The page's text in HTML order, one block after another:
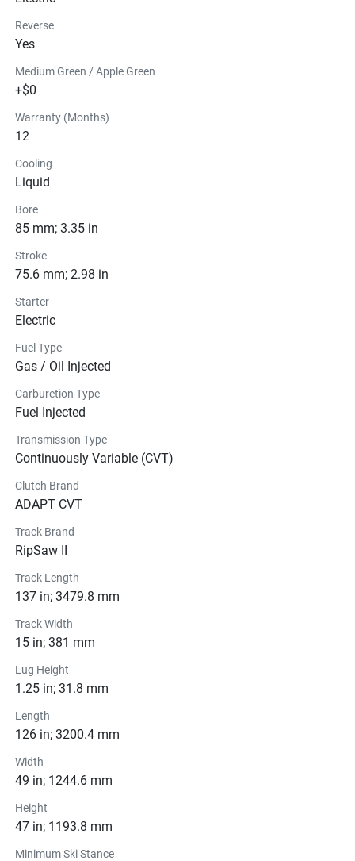
Reverse
Yes
Medium Green / Apple Green
+$0
Warranty (Months)
12
Cooling
Liquid
Bore
85 mm; 3.35 in
Stroke
75.6 mm; 2.98 in
Starter
Electric
Fuel Type
Gas / Oil Injected
Carburetion Type
Fuel Injected
Transmission Type
Continuously Variable (CVT)
Clutch Brand
ADAPT CVT
Track Brand
RipSaw II
Track Length
137 in; 3479.8 mm
Track Width
15 in; 381 mm
Lug Height
1.25 in; 31.8 mm
Length
126 in; 3200.4 mm
Width
49 in; 1244.6 mm
Height
47 in; 1193.8 mm
Minimum Ski Stance